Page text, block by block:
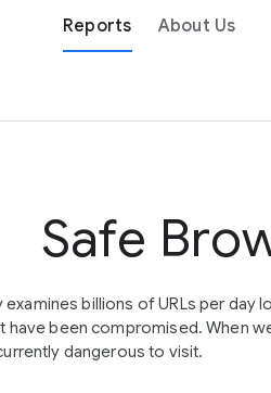
Reports About Us
Safe
billions of URLs per
been compromised. When
dangerous to visit.